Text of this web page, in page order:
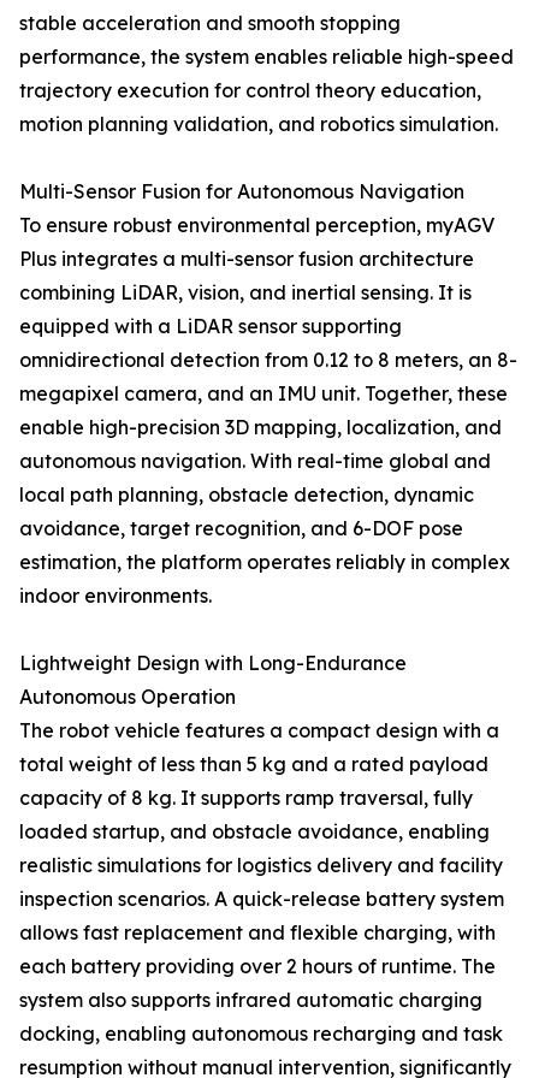
stable acceleration and smooth stopping
performance, the system enables reliable high-speed
trajectory execution for control theory education,
motion planning validation, and robotics simulation.
Multi-Sensor Fusion for Autonomous Navigation
To ensure robust environmental perception, myAGV
Plus integrates a multi-sensor fusion architecture
combining LiDAR, vision, and inertial sensing. It is
equipped with a LiDAR sensor supporting
omnidirectional detection from 0.12 to 8 meters, an 8-
megapixel camera, and an IMU unit. Together, these
enable high-precision 3D mapping, localization, and
autonomous navigation. With real-time global and
local path planning, obstacle detection, dynamic
avoidance, target recognition, and 6-DOF pose
estimation, the platform operates reliably in complex
indoor environments.
Lightweight Design with Long-Endurance
Autonomous Operation
The robot vehicle features a compact design with a
total weight of less than 5 kg and a rated payload
capacity of 8 kg. It supports ramp traversal, fully
loaded startup, and obstacle avoidance, enabling
realistic simulations for logistics delivery and facility
inspection scenarios. A quick-release battery system
allows fast replacement and flexible charging, with
each battery providing over 2 hours of runtime. The
system also supports infrared automatic charging
docking, enabling autonomous recharging and task
resumption without manual intervention, significantly